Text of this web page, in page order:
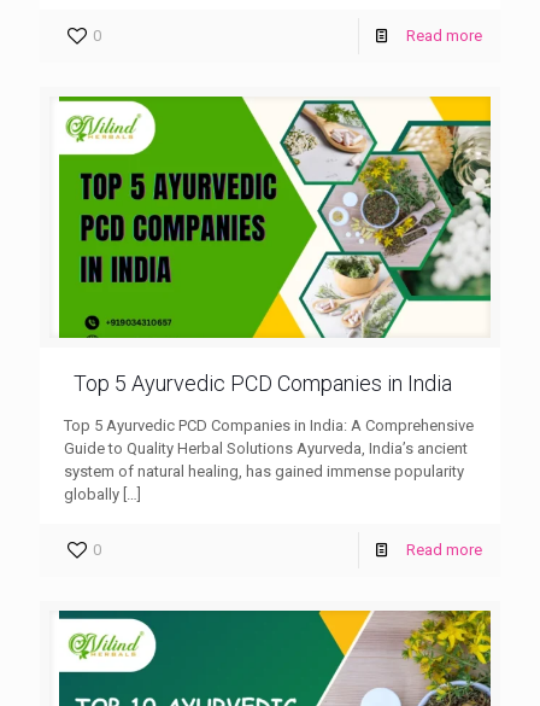
0 Read more
Top 5 Ayurvedic PCD Companies in India
Top 5 Ayurvedic PCD Companies in India: A Comprehensive
Guide to Quality Herbal Solutions Ayurveda, India’s ancient
system of natural healing, has gained immense popularity
globally […]
0 Read more